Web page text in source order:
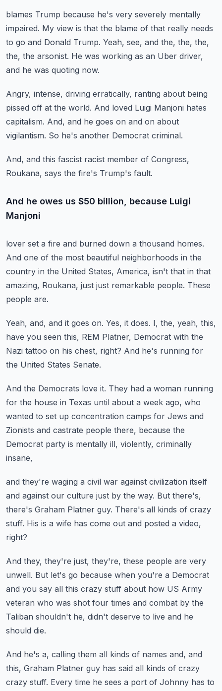
blames Trump because he's very severely mentally
impaired. My view is that the blame of that really needs
to go and Donald Trump. Yeah, see, and the, the, the,
the, the arsonist. He was working as an Uber driver,
and he was quoting now.
Angry, intense, driving erratically, ranting about being
pissed off at the world. And loved Luigi Manjoni hates
capitalism. And, and he goes on and on about
vigilantism. So he's another Democrat criminal.
And, and this fascist racist member of Congress,
Roukana, says the fire's Trump's fault.
And he owes us $50 billion, because Luigi
Manjoni
lover set a fire and burned down a thousand homes.
And one of the most beautiful neighborhoods in the
country in the United States, America, isn't that in that
amazing, Roukana, just just remarkable people. These
people are.
Yeah, and, and it goes on. Yes, it does. I, the, yeah, this,
have you seen this, REM Platner, Democrat with the
Nazi tattoo on his chest, right? And he's running for
the United States Senate.
And the Democrats love it. They had a woman running
for the house in Texas until about a week ago, who
wanted to set up concentration camps for Jews and
Zionists and castrate people there, because the
Democrat party is mentally ill, violently, criminally
insane,
and they're waging a civil war against civilization itself
and against our culture just by the way. But there's,
there's Graham Platner guy. There's all kinds of crazy
stuff. His is a wife has come out and posted a video,
right?
And they, they're just, they're, these people are very
unwell. But let's go because when you're a Democrat
and you say all this crazy stuff about how US Army
veteran who was shot four times and combat by the
Taliban shouldn't he, didn't deserve to live and he
should die.
And he's a, calling them all kinds of names and, and
this, Graham Platner guy has said all kinds of crazy
crazy stuff. Every time he sees a port of Johnny has to